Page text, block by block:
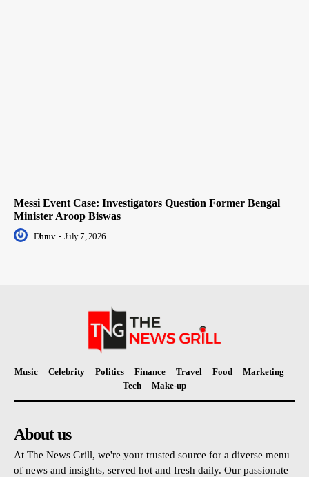
Messi Event Case: Investigators Question Former Bengal
Minister Aroop Biswas
Dhruv - July 7, 2026
Music Celebrity Politics Finance Travel Food
Marketing
Tech
Make-up
About us
At The News Grill, we're your trusted source for a diverse menu
of news and insights, served hot and fresh daily. Our passionate